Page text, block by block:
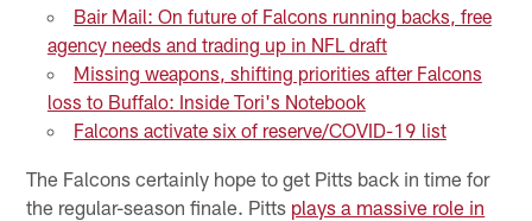
Bair Mail: On future of Falcons running backs, free
agency needs and trading up in NFL draft
Missing weapons, shifting priorities after Falcons
loss to Buffalo: Inside Tori's Notebook
Falcons activate six of reserve/COVID-19 list
The Falcons certainly hope to get Pitts back in time for
the regular-season finale. Pitts plays a massive role in